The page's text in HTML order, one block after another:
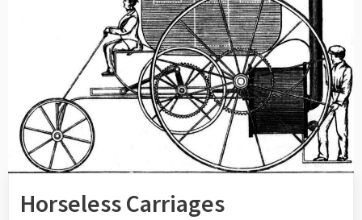
Horseless Carriages